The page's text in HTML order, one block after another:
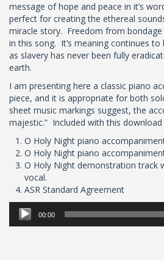
message of hope and peace in it’s
perfect for creating the ethereal
miracle story. Freedom from
in this song. It’s meaning continues
as slavery has never been fully
earth.
I am presenting here a classic piano
piece, and it is appropriate for both
sheet music markings suggest, the
majestic.” Included with this download
O Holy Night piano
O Holy Night piano
O Holy Night demonstration track
vocal.
ASR Standard Agreement
Audio
Player
00:00